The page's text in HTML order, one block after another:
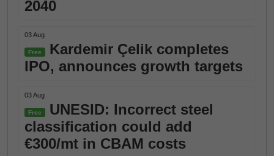
2040
03 Aug
Free
Kardemir Çelik completes
IPO, announces growth targets
03 Aug
Free
UNESID: Incorrect steel
classification could add
€300/mt in CBAM costs